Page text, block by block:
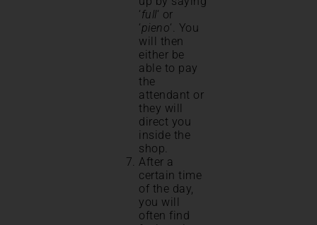
‘full‘ or
‘pieno‘. You
will then
either be
able to pay
the
attendant or
they will
direct you
inside the
shop.
After a
certain time
of the day,
you will
often find